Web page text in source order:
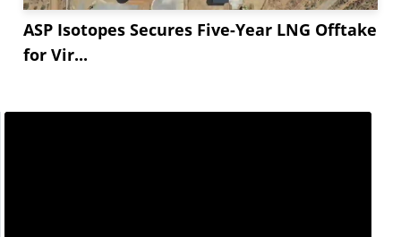
ASP Isotopes Secures Five-Year LNG Offtake
for Vir...